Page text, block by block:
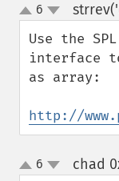
up
down
6
Use the
interface
as array:
http://
up6 chad